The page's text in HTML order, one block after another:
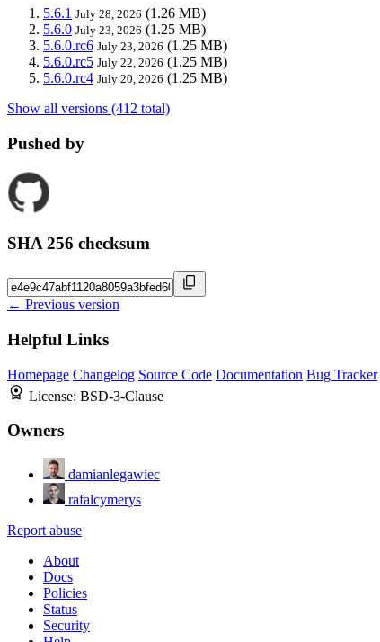
5.6.1 July 28, 2026 (1.26 MB)
5.6.0 July 23, 2026 (1.25 MB)
5.6.0.rc6 July 23, 2026 (1.25 MB)
5.6.0.rc5 July 22, 2026 (1.25 MB)
5.6.0.rc4 July 20, 2026 (1.25 MB)
Show all versions (412 total)
Pushed by
SHA 256 checksum
← Previous version
Helpful Links
Homepage Changelog Source Code Documentation Bug Tracker
License: BSD-3-Clause
Owners
damianlegawiec
rafalcymerys
Report abuse
About
Docs
Policies
Status
Security